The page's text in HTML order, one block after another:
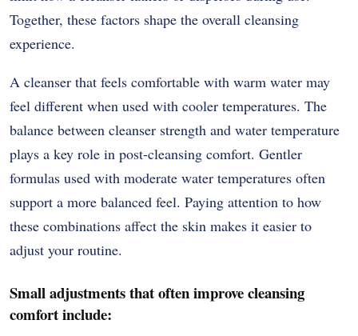
Together, these factors shape the overall cleansing
experience.
A cleanser that feels comfortable with warm water may
feel different when used with cooler temperatures. The
balance between cleanser strength and water temperature
plays a key role in post-cleansing comfort. Gentler
formulas used with moderate water temperatures often
support a more balanced feel. Paying attention to how
these combinations affect the skin makes it easier to
adjust your routine.
Small adjustments that often improve cleansing
comfort include: